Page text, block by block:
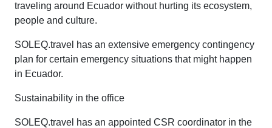
traveling around Ecuador without hurting its ecosystem,
people and culture.
SOLEQ.travel has an extensive emergency contingency
plan for certain emergency situations that might happen
in Ecuador.
Sustainability in the office
SOLEQ.travel has an appointed CSR coordinator in the